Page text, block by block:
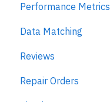
Estimates
MPI
Performance Metrics
Data Matching
Reviews
Repair Orders